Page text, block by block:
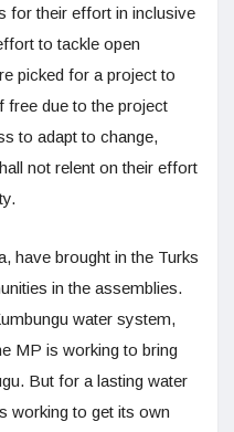
for their effort in inclusive
to tackle open
picked for a project to
free due to the project
to adapt to change,
not relent on their effort
have brought in the Turks
in the assemblies.
water system,
MP is working to bring
But for a lasting water
working to get its own